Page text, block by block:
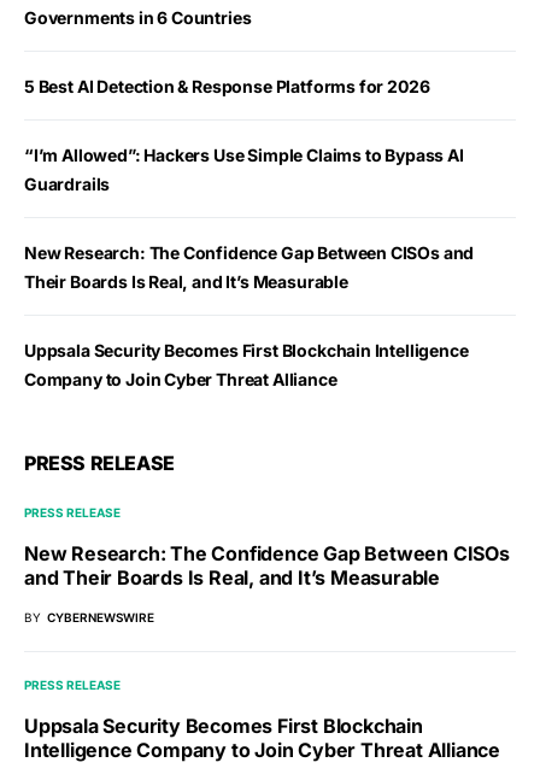
Governments in 6 Countries
5 Best AI Detection & Response Platforms for 2026
“I’m Allowed”: Hackers Use Simple Claims to Bypass AI
Guardrails
New Research: The Confidence Gap Between CISOs and
Their Boards Is Real, and It’s Measurable
Uppsala Security Becomes First Blockchain Intelligence
Company to Join Cyber Threat Alliance
PRESS RELEASE
PRESS RELEASE
New Research: The Confidence Gap Between CISOs
and Their Boards Is Real, and It’s Measurable
BY CYBERNEWSWIRE
PRESS RELEASE
Uppsala Security Becomes First Blockchain
Intelligence Company to Join Cyber Threat Alliance